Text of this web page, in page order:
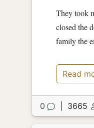
They took
closed the
family the
Read
0 3665